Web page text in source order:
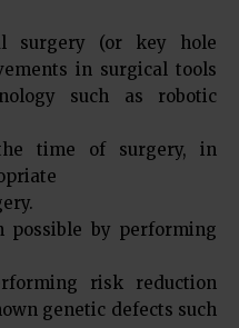
surgery (or key hole
in surgical tools
such as robotic
time of surgery, in
possible by performing
risk reduction
genetic defects such